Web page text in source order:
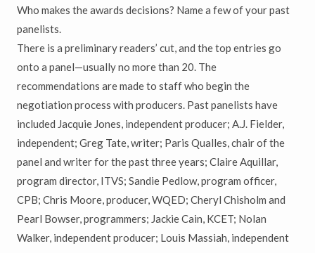
Who makes the awards decisions? Name a few of your past
panelists.
There is a preliminary readers’ cut, and the top entries go
onto a panel—usually no more than 20. The
recommendations are made to staff who begin the
negotiation process with producers. Past panelists have
included Jacquie Jones, independent producer; A.J. Fielder,
independent; Greg Tate, writer; Paris Qualles, chair of the
panel and writer for the past three years; Claire Aquillar,
program director, ITVS; Sandie Pedlow, program officer,
CPB; Chris Moore, producer, WQED; Cheryl Chisholm and
Pearl Bowser, programmers; Jackie Cain, KCET; Nolan
Walker, independent producer; Louis Massiah, independent